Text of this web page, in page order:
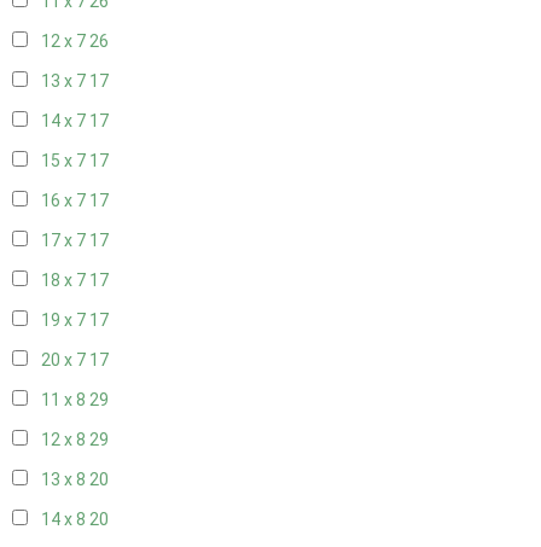
12 x 7 26
13 x 7 17
14 x 7 17
15 x 7 17
16 x 7 17
17 x 7 17
18 x 7 17
19 x 7 17
20 x 7 17
11 x 8 29
12 x 8 29
13 x 8 20
14 x 8 20